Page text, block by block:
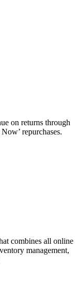
on returns through
repurchases.
combines all online
management,